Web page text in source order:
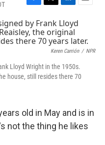
F
a
c
e
b
o
k
T
i
t
t
r
L
n
k
e
d
I
n
E
m
a
l
Keren Carrión / NPR
Lloyd Wright in the 1950s.
house, still resides there 70
old in May and is in
not the thing he likes